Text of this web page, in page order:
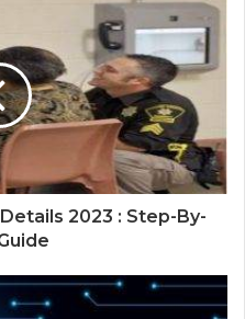
2023 : Step-By-